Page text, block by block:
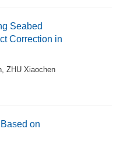
Seabed
Correction in
, ZHU Xiaochen
on